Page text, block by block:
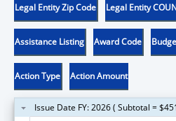
Legal Entity Zip Code Legal Entity
Assistance Listing Award Code
Action Type Action Amount
Issue Date FY: 2026 ( Subtotal =